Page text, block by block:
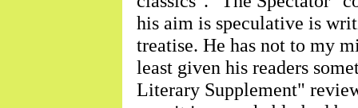
his aim is speculative is
treatise. He has not to my
least given his readers
Literary Supplement"